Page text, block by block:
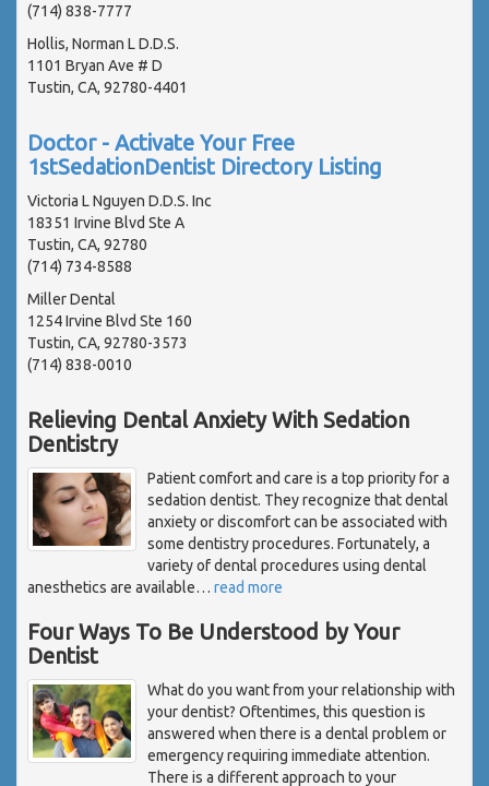
(714) 838-7777
Hollis, Norman L D.D.S.
1101 Bryan Ave # D
Tustin, CA, 92780-4401
Doctor - Activate Your Free
1stSedationDentist Directory Listing
Victoria L Nguyen D.D.S. Inc
18351 Irvine Blvd Ste A
Tustin, CA, 92780
(714) 734-8588
Miller Dental
1254 Irvine Blvd Ste 160
Tustin, CA, 92780-3573
(714) 838-0010
Relieving Dental Anxiety With Sedation
Dentistry
Patient comfort and care is a top priority for a
sedation dentist. They recognize that dental
anxiety or discomfort can be associated with
some dentistry procedures. Fortunately, a
variety of dental procedures using dental
anesthetics are available… read more
Four Ways To Be Understood by Your
Dentist
What do you want from your relationship with
your dentist? Oftentimes, this question is
answered when there is a dental problem or
emergency requiring immediate attention.
There is a different approach to your